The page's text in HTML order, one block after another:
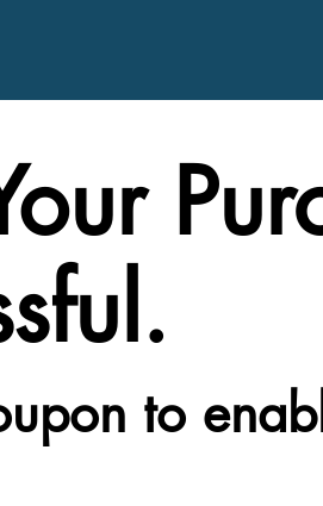
to